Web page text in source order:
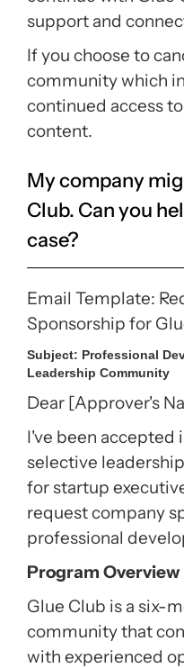
support and
If you choose to
community which
continued access
content.
My company
Club. Can you
case?
Email Template:
Sponsorship for
Subject: Professional
Leadership Community
Dear [Approver's
I've been accepted
selective
for startup
request company
professional
Program Overview
Glue Club is a six-
community that
with experienced